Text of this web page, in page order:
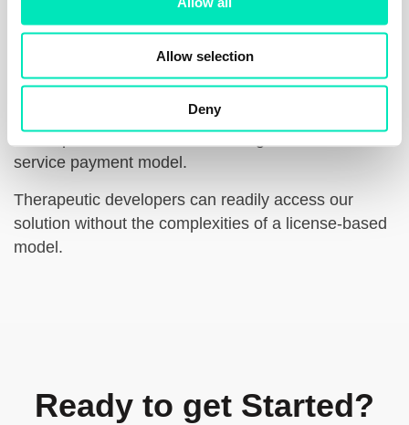
Allow selection
Deny
License-free Access
Our dedication to accelerating drug discovery and
development is reflected our straightforward fee-for-
service payment model.
Therapeutic developers can readily access our
solution without the complexities of a license-based
model.
Ready to get Started?